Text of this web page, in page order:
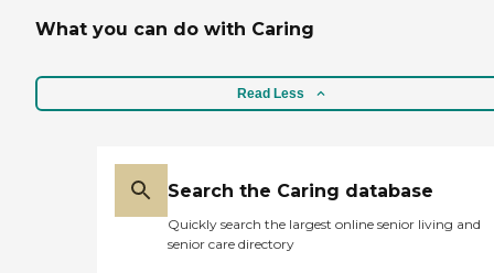
What you can do with Caring
Read Less
Search the Caring database
Quickly search the largest online senior living and
senior care directory